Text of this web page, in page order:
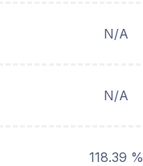
N/A
N/A
118.39 %